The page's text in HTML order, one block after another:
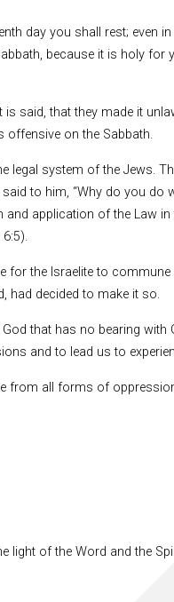
day you shall rest; even
because it is holy
said, that they made it
offensive on the Sabbath.
legal system of the Jews.
to him, “Why do you
application of the Law
the Israelite to
had decided to make it so.
that has no bearing
and to lead us to
from all forms of
light of the Word and the